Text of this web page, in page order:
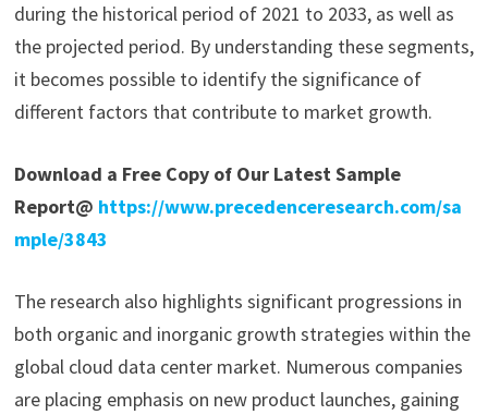
during the historical period of 2021 to 2033, as well as
the projected period. By understanding these segments,
it becomes possible to identify the significance of
different factors that contribute to market growth.
Download a Free Copy of Our Latest Sample
Report@ https://www.precedenceresearch.com/sa
mple/3843
The research also highlights significant progressions in
both organic and inorganic growth strategies within the
global cloud data center market. Numerous companies
are placing emphasis on new product launches, gaining